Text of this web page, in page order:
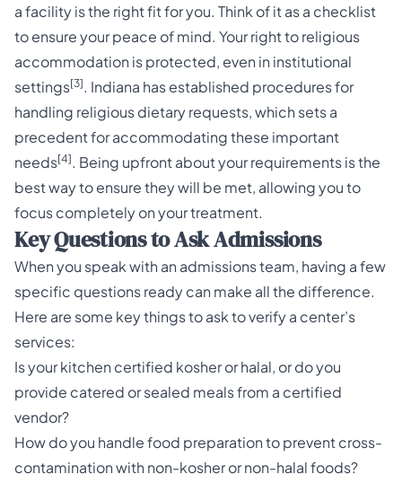
a facility is the right fit for you. Think of it as a checklist
to ensure your peace of mind. Your right to religious
accommodation is protected, even in institutional
settings[3]. Indiana has established procedures for
handling religious dietary requests, which sets a
precedent for accommodating these important
needs[4]. Being upfront about your requirements is the
best way to ensure they will be met, allowing you to
focus completely on your treatment.
Key Questions to Ask Admissions
When you speak with an admissions team, having a few
specific questions ready can make all the difference.
Here are some key things to ask to verify a center’s
services:
Is your kitchen certified kosher or halal, or do you
provide catered or sealed meals from a certified
vendor?
How do you handle food preparation to prevent cross-
contamination with non-kosher or non-halal foods?